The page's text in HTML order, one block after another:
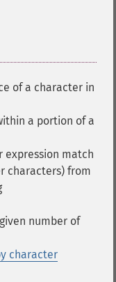
of a character in
a portion of a
expression match
characters) from
number of
character